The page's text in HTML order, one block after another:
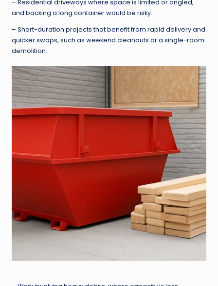
– Residential driveways where space is limited or angled,
and backing a long container would be risky.
– Short-duration projects that benefit from rapid delivery and
quicker swaps, such as weekend cleanouts or a single-room
demolition.